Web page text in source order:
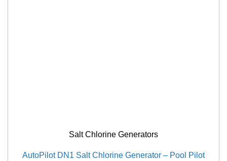
Salt Chlorine Generators
AutoPilot DN1 Salt Chlorine Generator – Pool Pilot